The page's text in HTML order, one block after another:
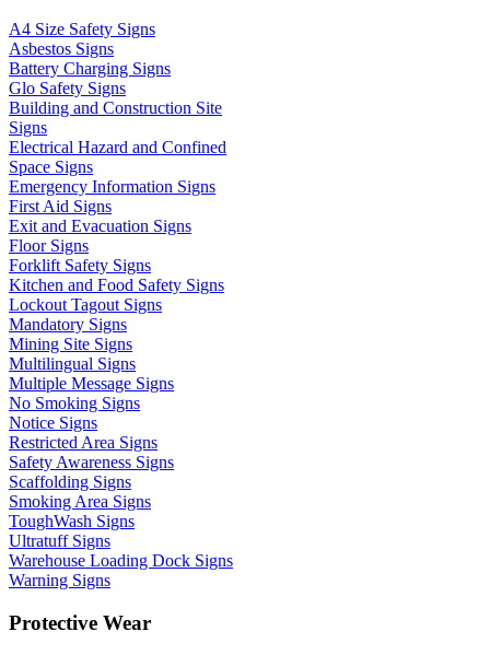
A4 Size Safety Signs
Asbestos Signs
Battery Charging Signs
Glo Safety Signs
Building and Construction Site
Signs
Electrical Hazard and Confined
Space Signs
Emergency Information Signs
First Aid Signs
Exit and Evacuation Signs
Floor Signs
Forklift Safety Signs
Kitchen and Food Safety Signs
Lockout Tagout Signs
Mandatory Signs
Mining Site Signs
Multilingual Signs
Multiple Message Signs
No Smoking Signs
Notice Signs
Restricted Area Signs
Safety Awareness Signs
Scaffolding Signs
Smoking Area Signs
ToughWash Signs
Ultratuff Signs
Warehouse Loading Dock Signs
Warning Signs
Protective Wear